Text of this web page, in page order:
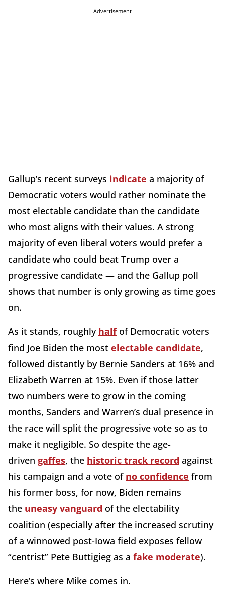
Advertisement
Gallup’s recent surveys indicate a majority of
Democratic voters would rather nominate the
most electable candidate than the candidate
who most aligns with their values. A strong
majority of even liberal voters would prefer a
candidate who could beat Trump over a
progressive candidate — and the Gallup poll
shows that number is only growing as time goes
on.
As it stands, roughly halfof Democratic voters
find Joe Biden the most electable candidate,
followed distantly by Bernie Sanders at 16% and
Elizabeth Warren at 15%. Even if those latter
two numbers were to grow in the coming
months, Sanders and Warren’s dual presence in
the race will split the progressive vote so as to
make it negligible. So despite the age-
driven gaffes, the historic track record against
his campaign and a vote of no confidence from
his former boss, for now, Biden remains
the uneasy vanguard of the electability
coalition (especially after the increased scrutiny
of a winnowed post-Iowa field exposes fellow
“centrist” Pete Buttigieg as a fake moderate).
Here’s where Mike comes in.